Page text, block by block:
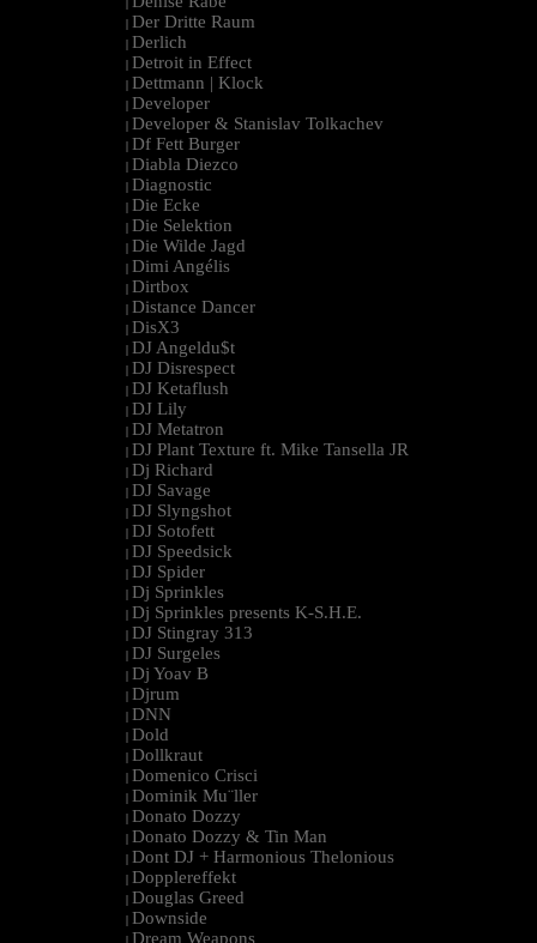
|
| Der Dritte Raum
| Derlich
| Detroit in Effect
| Dettmann | Klock
| Developer
| Developer & Stanislav Tolkachev
| Df Fett Burger
| Diabla Diezco
| Diagnostic
| Die Ecke
| Die Selektion
| Die Wilde Jagd
| Dimi Angélis
| Dirtbox
| Distance Dancer
| DisX3
| DJ Angeldu$t
| DJ Disrespect
| DJ Ketaflush
| DJ Lily
| DJ Metatron
| DJ Plant Texture ft. Mike Tansella JR
| Dj Richard
| DJ Savage
| DJ Slyngshot
| DJ Sotofett
| DJ Speedsick
| DJ Spider
| Dj Sprinkles
| Dj Sprinkles presents K-S.H.E.
| DJ Stingray 313
| DJ Surgeles
| Dj Yoav B
| Djrum
| DNN
| Dold
| Dollkraut
| Domenico Crisci
| Dominik Mu¨ller
| Donato Dozzy
| Donato Dozzy & Tin Man
| Dont DJ + Harmonious Thelonious
| Dopplereffekt
| Douglas Greed
| Downside
Dream Weapons